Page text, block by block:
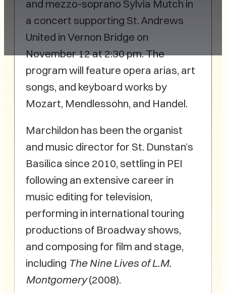
and mezzo-soprano Sylvia Mutch in
a concert supporting St. Andrews
United in Vernon Bridge on
November 12 at 2:30 pm. The
program will feature opera arias, art
songs, and keyboard works by
Mozart, Mendlessohn, and Handel.
Marchildon has been the organist
and music director for St. Dunstan’s
Basilica since 2010, settling in PEI
following an extensive career in
music editing for television,
performing in international touring
productions of Broadway shows,
and composing for film and stage,
including The Nine Lives of L.M.
Montgomery(2008).